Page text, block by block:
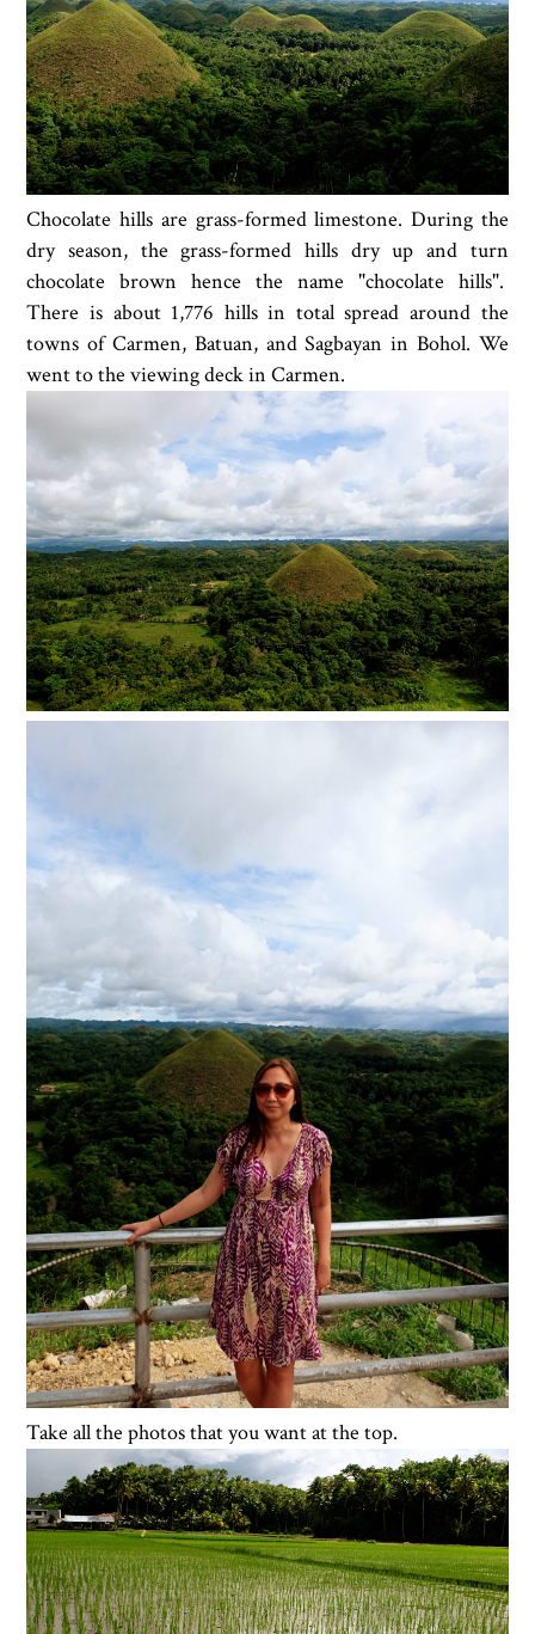
Chocolate hills are grass-formed limestone. During the
dry season, the grass-formed hills dry up and turn
chocolate brown hence the name "chocolate hills".
There is about 1,776 hills in total spread around the
towns of Carmen, Batuan, and Sagbayan in Bohol. We
went to the viewing deck in Carmen.
Take all the photos that you want at the top.